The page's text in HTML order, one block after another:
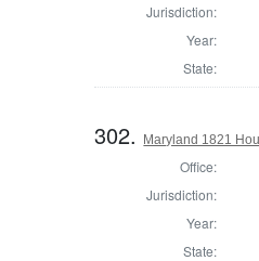
Jurisdiction:
Year:
State:
302. Maryland 1821
Office:
Jurisdiction:
Year:
State: